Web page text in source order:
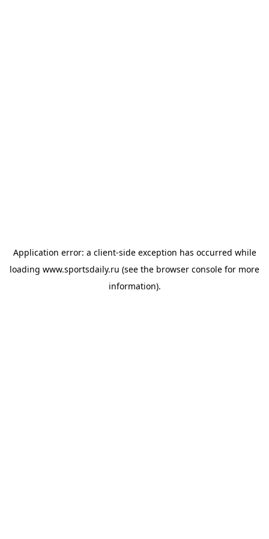
Application error: a client-side exception has occurred while
loading www.sportsdaily.ru (see the browser console for more
information).